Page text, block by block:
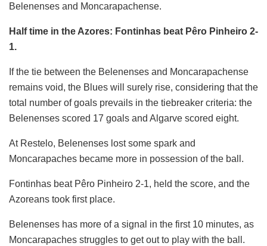
Belenenses and Moncarapachense.
Half time in the Azores: Fontinhas beat Pêro Pinheiro 2-
1.
If the tie between the Belenenses and Moncarapachense
remains void, the Blues will surely rise, considering that the
total number of goals prevails in the tiebreaker criteria: the
Belenenses scored 17 goals and Algarve scored eight.
At Restelo, Belenenses lost some spark and
Moncarapaches became more in possession of the ball.
Fontinhas beat Pêro Pinheiro 2-1, held the score, and the
Azoreans took first place.
Belenenses has more of a signal in the first 10 minutes, as
Moncarapaches struggles to get out to play with the ball.